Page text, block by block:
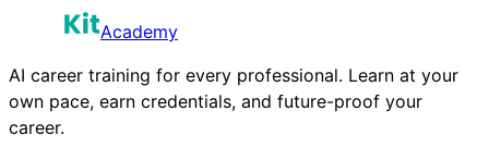
Academy
AI career training for every professional. Learn at your
own pace, earn credentials, and future-proof your
career.